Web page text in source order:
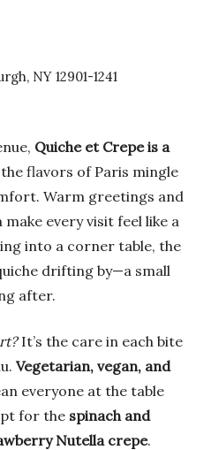
NY 12901-1241
Quiche et Crepe is a
flavors of Paris mingle
Warm greetings and
every visit feel like a
into a corner table, the
drifting by—a small
after.
It’s the care in each bite
Vegetarian, vegan, and
everyone at the table
for the spinach and
Nutella crepe.